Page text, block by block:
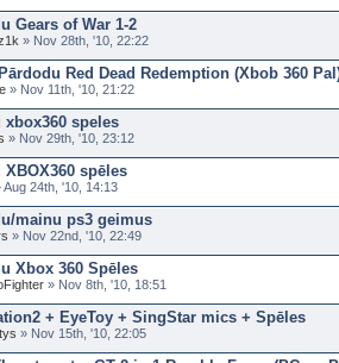
Gears of War 1-2
» Nov 28th, '10, 22:22
Red Dead Redemption (Xbob 360
» Nov 11th, '10, 21:22
xbox360 speles
» Nov 29th, '10, 23:12
XBOX360 spēles
Aug 24th, '10, 14:13
mainu ps3 geimus
» Nov 22nd, '10, 22:49
Xbox 360 Spēles
» Nov 8th, '10, 18:51
+ EyeToy + SingStar mics + Spēles
» Nov 15th, '10, 22:05